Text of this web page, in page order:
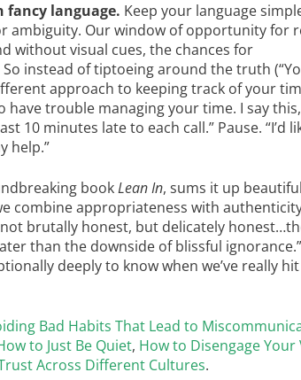
fancy language. Keep your language
ambiguity. Our window of opportunity for
without visual cues, the chances for
instead of tiptoeing around the truth
approach to keeping track of your
have trouble managing your time. I say
10 minutes late to each call.” Pause. “I’d
help.”
bookLean In, sums it up
combine appropriateness with
brutally honest, but delicately
than the downside of blissful
deeply to know when we’ve really
Bad Habits That Lead to
to Just Be Quiet, How to Disengage Your
Across Different Cultures.